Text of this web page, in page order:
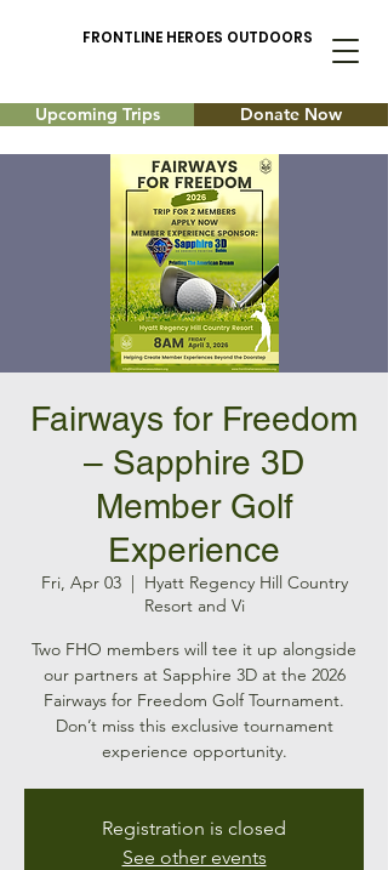
FRONTLINE HEROES OUTDOORS
Upcoming Trips Donate Now
Fairways for Freedom
– Sapphire 3D
Member Golf
Experience
Fri, Apr 03
  |
Hyatt Regency Hill Country
Resort and Vi
Two FHO members will tee it up alongside
our partners at Sapphire 3D at the 2026
Fairways for Freedom Golf Tournament.
Don’t miss this exclusive tournament
experience opportunity.
Registration is closed
See other events